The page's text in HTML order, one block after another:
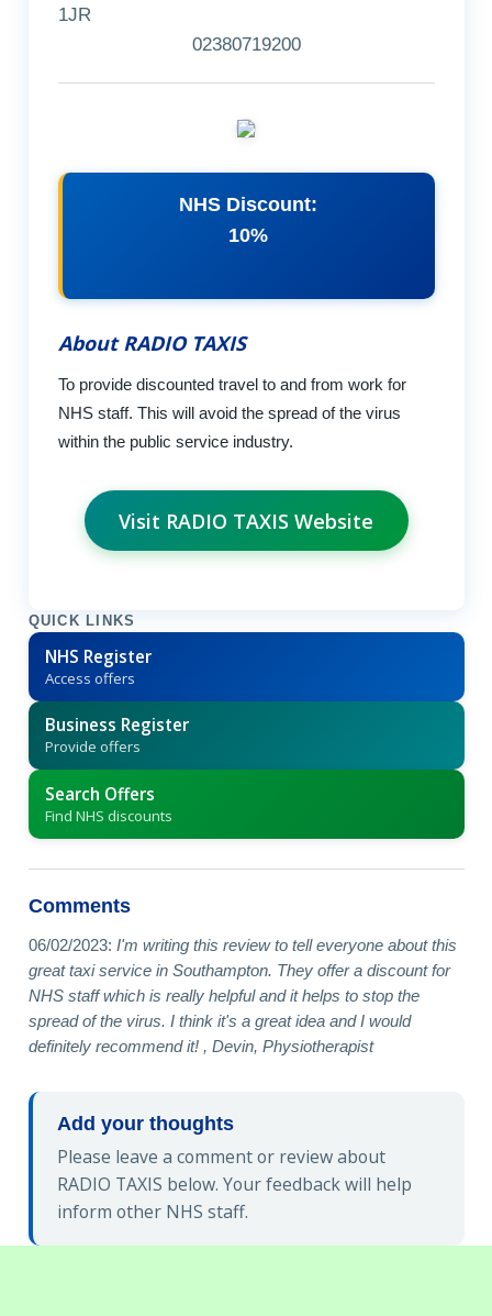
1JR
02380719200
NHS Discount:
10%
About RADIO TAXIS
To provide discounted travel to and from work for
NHS staff. This will avoid the spread of the virus
within the public service industry.
Visit RADIO TAXIS Website
QUICK LINKS
NHS Register
Access offers
Business Register
Provide offers
Search Offers
Find NHS discounts
Comments
06/02/2023: I'm writing this review to tell everyone about this
great taxi service in Southampton. They offer a discount for
NHS staff which is really helpful and it helps to stop the
spread of the virus. I think it's a great idea and I would
definitely recommend it! , Devin, Physiotherapist
Add your thoughts
Please leave a comment or review about
RADIO TAXIS below. Your feedback will help
inform other NHS staff.